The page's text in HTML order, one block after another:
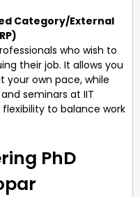
Category/External
who wish to
their job. It allows you
your own pace, while
seminars at IIT
to balance work
PhD